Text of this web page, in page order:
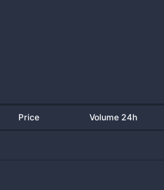
Price Volume 24h